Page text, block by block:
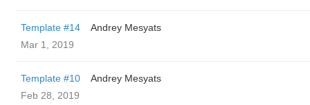
Template #14
Andrey Mesyats
Mar 1, 2019
Template #10
Andrey Mesyats
Feb 28, 2019